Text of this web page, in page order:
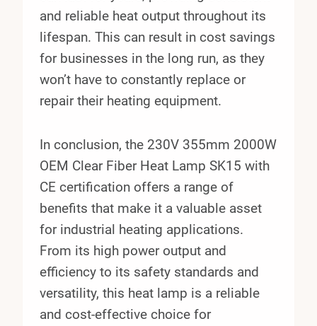
and reliable heat output throughout its
lifespan. This can result in cost savings
for businesses in the long run, as they
won’t have to constantly replace or
repair their heating equipment.
In conclusion, the 230V 355mm 2000W
OEM Clear Fiber Heat Lamp SK15 with
CE certification offers a range of
benefits that make it a valuable asset
for industrial heating applications.
From its high power output and
efficiency to its safety standards and
versatility, this heat lamp is a reliable
and cost-effective choice for